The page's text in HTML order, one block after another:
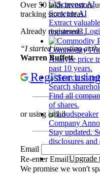
Screener AI
Extract
documents.
Commodity
Analyze price
past 10 years.
Search
Find all
of shares.
Company
Stay updated.
disclosures and
Upgrade
Over 50 lakh investors
tracking stock ideas.
Already registered?
“I started investing at
Warren Buffett
Register
or using email
Email
Re-enter Email
We promise we won't